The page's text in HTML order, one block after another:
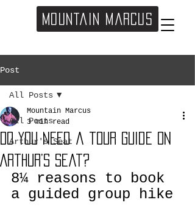
Mountain Marcus
Post
All Posts
Arthur's Seat
All Posts
Do you need a tour guide on
Arthur’s Seat?
Mountain Marcus
3 min read
8¼ reasons to book
a guided group hike